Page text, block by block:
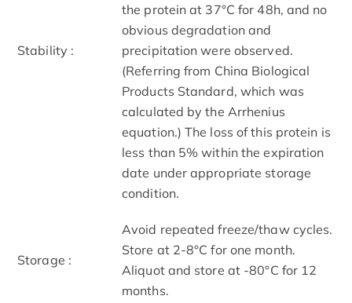
Stability :
the protein at 37°C for 48h, and no
obvious degradation and
precipitation were observed.
(Referring from China Biological
Products Standard, which was
calculated by the Arrhenius
equation.) The loss of this protein is
less than 5% within the expiration
date under appropriate storage
condition.
Storage :
Avoid repeated freeze/thaw cycles.
Store at 2-8°C for one month.
Aliquot and store at -80°C for 12
months.